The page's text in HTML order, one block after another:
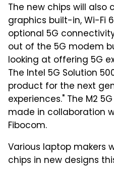
The new chips will also
graphics built-in, Wi-Fi
optional 5G
out of the 5G modem
looking at offering 5G
The Intel 5G Solution
product for the next
experiences." The M2
made in collaboration
Fibocom.
Various laptop makers
chips in new designs